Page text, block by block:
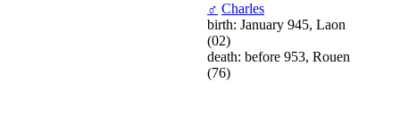
♂ Charles
birth: January 945, Laon
(02)
death: before 953, Rouen
(76)